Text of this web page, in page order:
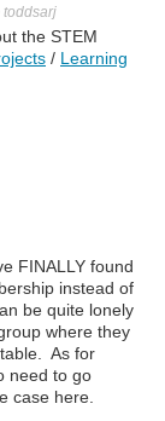
toddsarj
the STEM
/ Learning
FINALLY found
instead of
be quite lonely
where they
As for
need to go
case here.